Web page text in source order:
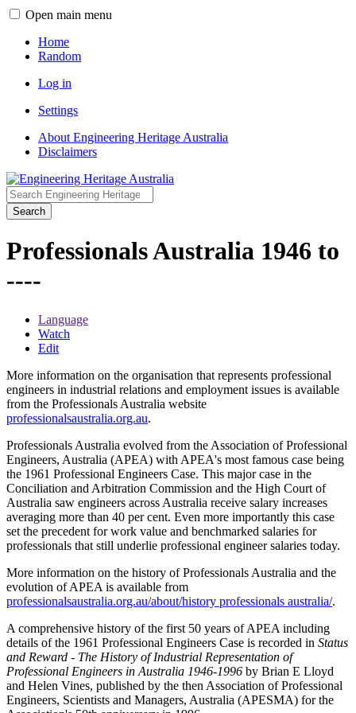
Open main menu
Home
Random
Log in
Settings
About Engineering Heritage Australia
Disclaimers
Search
Professionals Australia 1946 to
----
Language
Watch
Edit
More information on the organisation that represents professional
engineers in industrial relations and employment issues is available
from the Professionals Australia website
professionalsaustralia.org.au.
Professionals Australia evolved from the Association of Professional
Engineers, Australia (APEA) with APEA's most famous case being
the 1961 Professional Engineers Case. This major case in the
Conciliation and Arbitration Commission and the High Court of
Australia saw engineers across Australia receive salary increases
averaging more than 40 per cent. Even more importantly this case
set the precedent for work value and benchmarked salaries for
professionals that still underlie professional engineer salaries today.
More information on the history of Professionals Australia and the
evolution of APEA is available from
professionalsaustralia.org.au/about/history professionals australia/.
A comprehensive history of the first 50 years of APEA including
details of the 1961 Professional Engineers Case is recorded in Status
and Reward - The History of Industrial Representation of
Professional Engineers in Australia 1946-1996 by Brian E Lloyd
and Helen Vines, published by the then Association of Professional
Engineers, Scientists and Managers, Australia (APESMA) for the